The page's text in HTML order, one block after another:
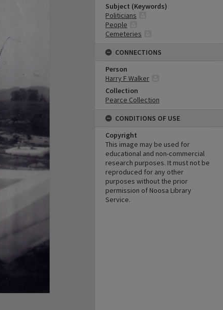
Subject (Keywords)
Politicians
People
Cemeteries
CONNECTIONS
Person
Harry F Walker
Collection
Pearce Collection
CONDITIONS OF USE
Copyright
This image may be used for
educational and non-commercial
research purposes. It must not be
reproduced for any other
purposes without the prior
permission of Noosa Library
Service.